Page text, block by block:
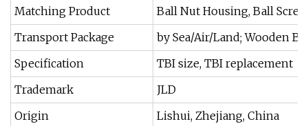
Matching Product
Ball Nut Housing, Ball
Transport Package
by Sea/Air/Land; Wooden
Specification
TBI size, TBI replacement
Trademark
JLD
Origin
Lishui, Zhejiang, China